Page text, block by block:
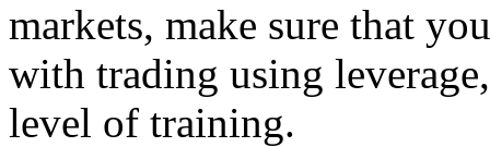
markets, make sure that
with trading using
level of training.